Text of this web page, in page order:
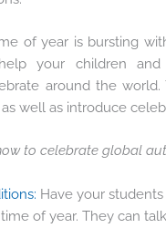
of year is bursting
your children
around the
as well as introduce
to celebrate global
Have your
of year. They can